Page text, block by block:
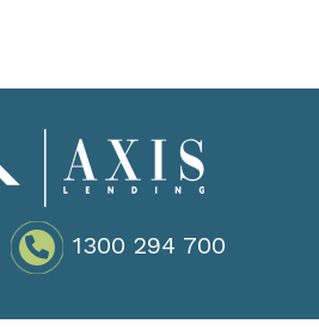
1300 294 700